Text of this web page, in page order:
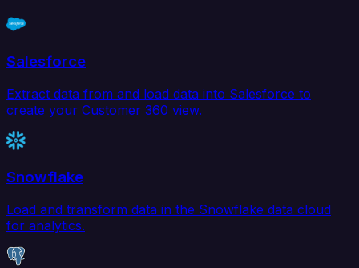
Salesforce
Extract data from and load data into Salesforce to
create your Customer 360 view.
Snowflake
Load and transform data in the Snowflake data cloud
for analytics.